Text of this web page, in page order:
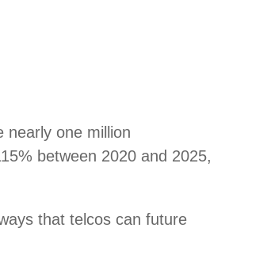
nearly one million
between 2020 and 2025,
that telcos can future